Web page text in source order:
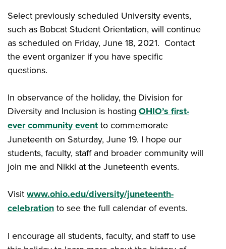
Select previously scheduled University events,
such as Bobcat Student Orientation, will continue
as scheduled on Friday, June 18, 2021. Contact
the event organizer if you have specific
questions.
In observance of the holiday, the Division for
Diversity and Inclusion is hosting OHIO’s first-
ever community event to commemorate
Juneteenth on Saturday, June 19. I hope our
students, faculty, staff and broader community will
join me and Nikki at the Juneteenth events.
Visit www.ohio.edu/diversity/juneteenth-
celebration to see the full calendar of events.
I encourage all students, faculty, and staff to use